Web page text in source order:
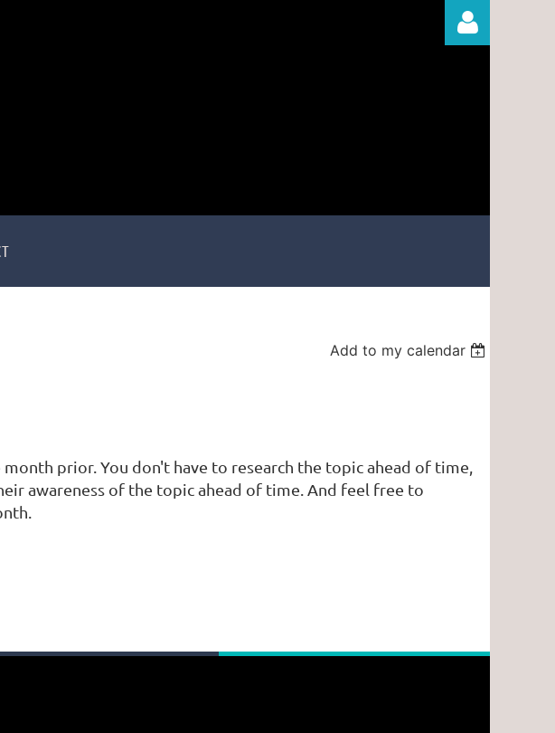
Add to my calendar
month prior. You don't have to research the topic ahead of time,
awareness of the topic ahead of time. And feel free to